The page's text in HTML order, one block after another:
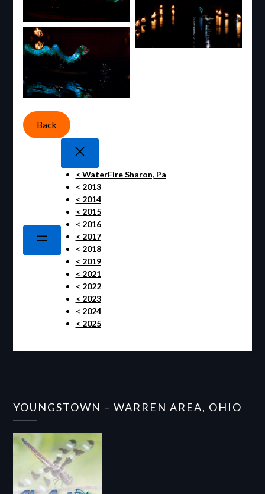
Back
< WaterFire Sharon, Pa
< 2013
< 2014
< 2015
< 2016
< 2017
< 2018
< 2019
< 2021
< 2022
< 2023
< 2024
< 2025
YOUNGSTOWN – WARREN AREA, OHIO